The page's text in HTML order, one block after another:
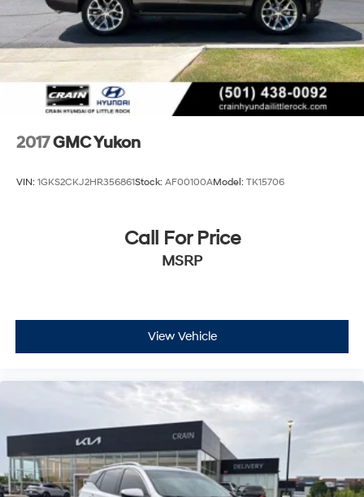
2017GMC Yukon
VIN: 1GKS2CKJ2HR356861Stock: AF00100AModel: TK15706
Call For Price
MSRP
View Vehicle